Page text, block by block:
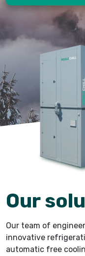
Our
Our team of
innovative
automatic free